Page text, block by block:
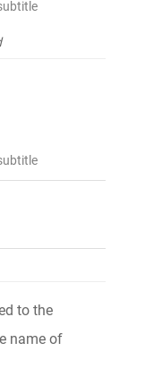
to the
name of